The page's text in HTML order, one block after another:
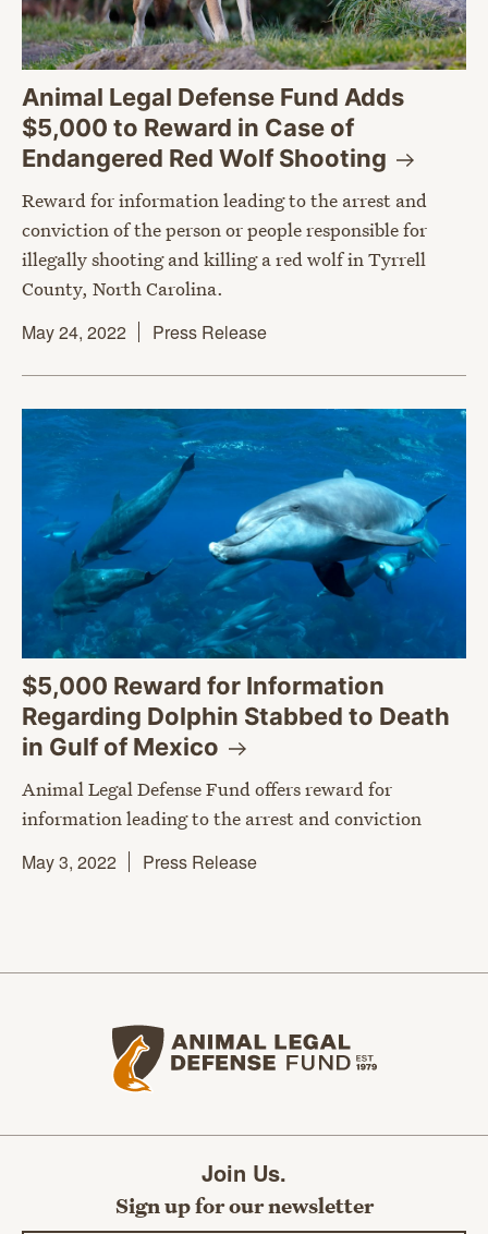
Animal Legal Defense Fund Adds
$5,000 to Reward in Case of
Endangered Red WolfShooting
Reward for information leading to the arrest and
conviction of the person or people responsible for
illegally shooting and killing a red wolf in Tyrrell
County, North Carolina.
May 24, 2022
Press Release
$5,000 Reward for Information
Regarding Dolphin Stabbed to Death
in Gulf ofMexico
Animal Legal Defense Fund offers reward for
information leading to the arrest and conviction
May 3, 2022
Press Release
Join Us.
Sign up for our newsletter